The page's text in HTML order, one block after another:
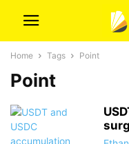
Home Tags Point
Point